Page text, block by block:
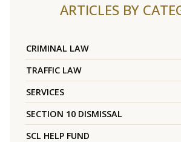
ARTICLES BY
CRIMINAL LAW
TRAFFIC LAW
SERVICES
SECTION 10 DISMISSAL
SCL HELP FUND